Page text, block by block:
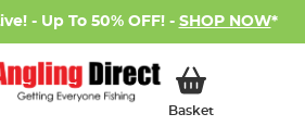
- Up To 50% OFF! - SHOP NOW*
BasketMy Basket